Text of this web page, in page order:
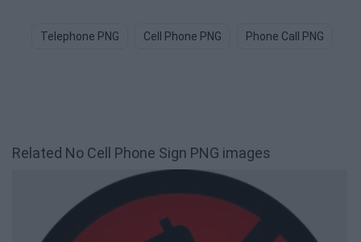
Telephone PNG Cell Phone PNG Phone Call PNG
Related No Cell Phone Sign PNG images